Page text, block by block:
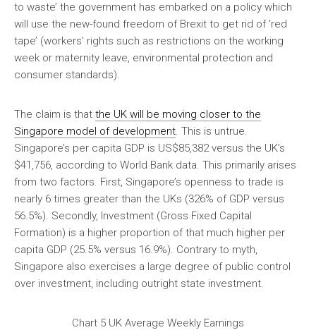
to waste’ the government has embarked on a policy which
will use the new-found freedom of Brexit to get rid of ‘red
tape’ (workers’ rights such as restrictions on the working
week or maternity leave, environmental protection and
consumer standards).
The claim is that the UK will be moving closer to the
Singapore model of development. This is untrue.
Singapore’s per capita GDP is US$85,382 versus the UK’s
$41,756, according to World Bank data. This primarily arises
from two factors. First, Singapore’s openness to trade is
nearly 6 times greater than the UKs (326% of GDP versus
56.5%). Secondly, Investment (Gross Fixed Capital
Formation) is a higher proportion of that much higher per
capita GDP (25.5% versus 16.9%). Contrary to myth,
Singapore also exercises a large degree of public control
over investment, including outright state investment.
Chart 5 UK Average Weekly Earnings